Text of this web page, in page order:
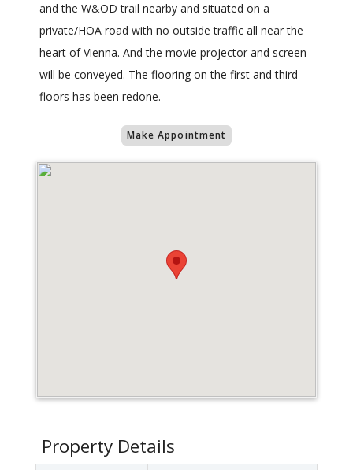
and the W&OD trail nearby and situated on a
private/HOA road with no outside traffic all near the
heart of Vienna. And the movie projector and screen
will be conveyed. The flooring on the first and third
floors has been redone.
Make Appointment
Property Details